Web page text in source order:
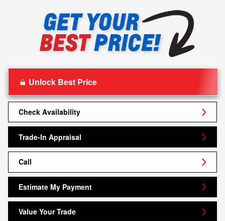
Unlock Best Price
Check Availability
Trade-In Appraisal
Call
Estimate My Payment
Value Your Trade